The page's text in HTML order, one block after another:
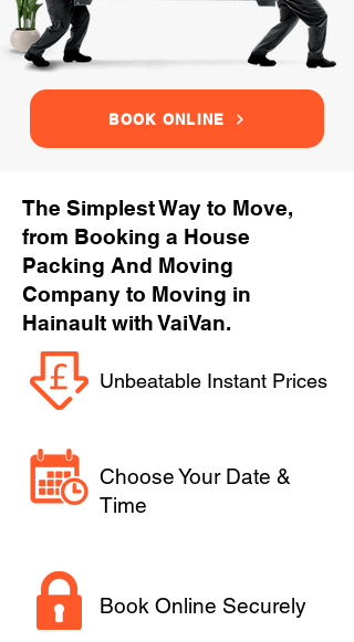
BOOK ONLINE
The Simplest Way to Move,
from Booking a House
Packing And Moving
Company to Moving in
Hainault with VaiVan.
Unbeatable Instant Prices
Choose Your Date &
Time
Book Online Securely